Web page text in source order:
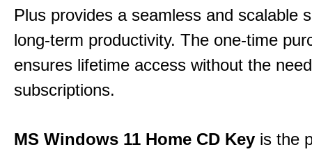
Plus provides a seamless and scalable
long-term productivity. The one-time
ensures lifetime access without the
subscriptions.
MS Windows 11 Home CD Key is the